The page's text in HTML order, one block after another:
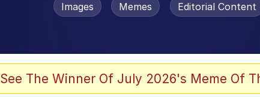
Images Memes Editorial Content
See The Winner Of July 2026's Meme Of